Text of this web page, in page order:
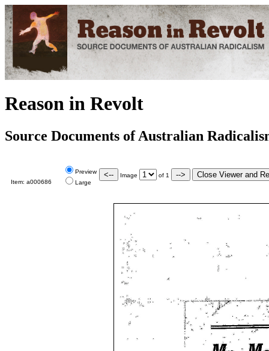
Reason in Revolt
Source Documents of Australian
Item: a000686
Preview
Large
Image of 1